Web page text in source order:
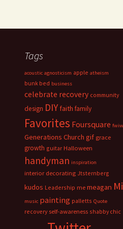
Tags
acoustic agnosticism apple atheism
bunk bed business
celebrate recovery community
design DIY faith family
Favorites Foursquare fwiw
Generations Church gif grace
growth guitar Halloween
handyman inspiration
interior decorating Jtsternberg
kudos Leadership me meagan
music painting palletts Quote
recovery self-awareness shabby chic